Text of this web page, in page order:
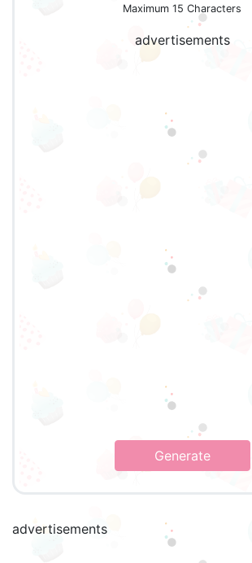
Maximum 15 Characters
advertisements
Generate
advertisements